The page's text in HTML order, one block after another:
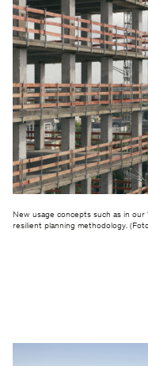
New usage concepts such as in
resilient planning methodology.